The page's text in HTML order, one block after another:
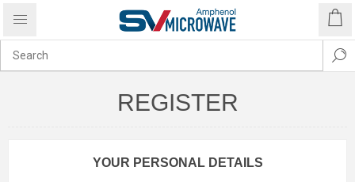
REGISTER
YOUR PERSONAL DETAILS